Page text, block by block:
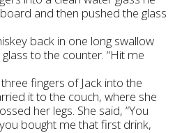
and then pushed the glass
back in one long swallow
to the counter. “Hit me
fingers of Jack into the
it to the couch, where she
her legs. She said, “You
bought me that first drink,